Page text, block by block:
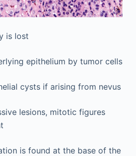
is lost
epithelium by tumor cells
cysts if arising from nevus
lesions, mitotic figures
is found at the base of the